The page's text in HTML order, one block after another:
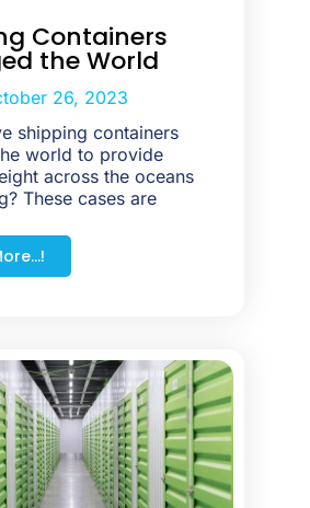
Containers
the World
26, 2023
shipping containers
world to provide
across the oceans
These cases are